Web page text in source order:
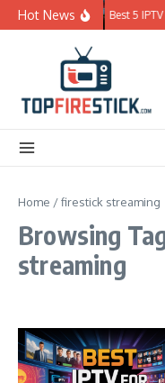
Skip to content
Hot News Best 5 IPTV
Home /firestick streaming
Browsing
streaming